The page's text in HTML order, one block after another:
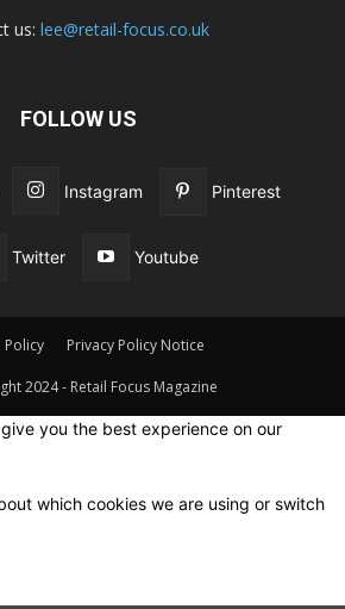
us: lee@retail-focus.co.uk
FOLLOW US
Instagram Pinterest
Twitter Youtube
Policy Privacy Policy Notice
2024 - Retail Focus Magazine
you the best experience on our
which cookies we are using or switch